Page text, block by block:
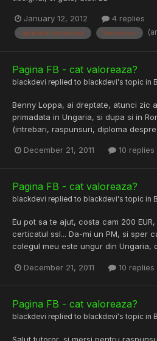
January 12, 2012 4 replies
aplicatie facebook facebook
Pagina FB - cat valoreaza?
blackdevi replied to blackdevi's topic in
Benny Loppa, ai dreptate, atunci zic
primadata in Ungaria, si dupa si in
(intrebari, raspunsuri, diploma
December 21, 2011 10 replies
Pagina FB - cat valoreaza?
blackdevi replied to blackdevi's topic in
Eu pot sa te ajut, costa cam 200
certicatul ssl... Da-mi un PM, si sper
colegul meu este ungur din Ungaria,
December 21, 2011 10 replies
Pagina FB - cat valoreaza?
blackdevi replied to blackdevi's topic in
Salut tutoror, si mersi pentru